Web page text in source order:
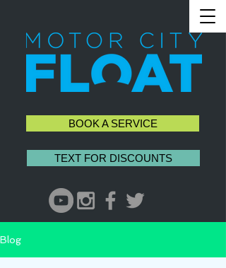
BOOK A SERVICE
TEXT FOR DISCOUNTS
Blog